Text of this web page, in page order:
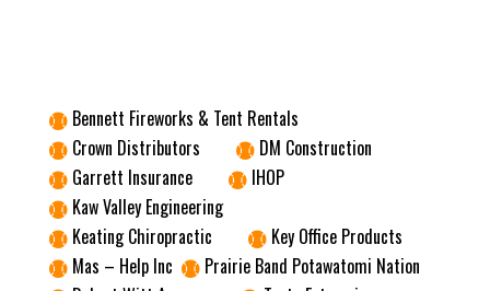
 Bennett Fireworks & Tent Rentals
 Crown Distributors  DM Construction
 Garrett Insurance  IHOP
 Kaw Valley Engineering
 Keating Chiropractic  Key Office Products
 Mas – Help Inc  Prairie Band Potawatomi Nation